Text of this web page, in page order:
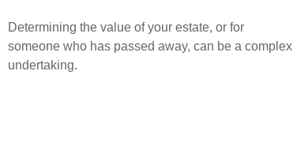
Determining the value of your estate, or for
someone who has passed away, can be a complex
undertaking.